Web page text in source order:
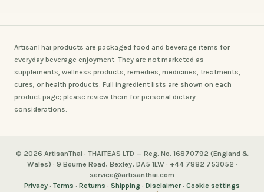
ArtisanThai products are packaged food and beverage items for
everyday beverage enjoyment. They are not marketed as
supplements, wellness products, remedies, medicines, treatments,
cures, or health products. Full ingredient lists are shown on each
product page; please review them for personal dietary
considerations.
© 2026 ArtisanThai · THAITEAS LTD — Reg. No. 16870792 (England &
Wales) · 9 Bourne Road, Bexley, DA5 1LW · +44 7882 753052 ·
service@artisanthai.com
Privacy · Terms · Returns · Shipping · Disclaimer· Cookie settings